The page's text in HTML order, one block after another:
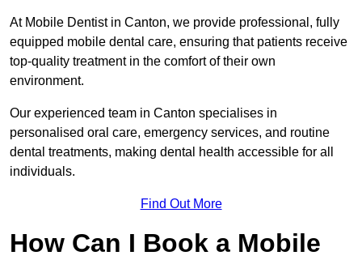
At Mobile Dentist in Canton, we provide professional, fully
equipped mobile dental care, ensuring that patients receive
top-quality treatment in the comfort of their own
environment.
Our experienced team in Canton specialises in
personalised oral care, emergency services, and routine
dental treatments, making dental health accessible for all
individuals.
Find Out More
How Can I Book a Mobile